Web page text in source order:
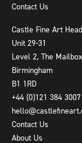
Contact Us
Castle Fine Art
Unit 29-31
Level 2, The
Birmingham
B1 1RD
+44 (0)121 384 3007
Contact Us
About Us